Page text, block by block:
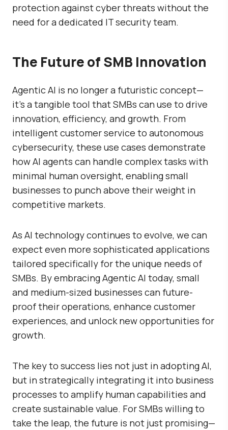
protection against cyber threats without the
need for a dedicated IT security team.
The Future of SMB Innovation
Agentic AI is no longer a futuristic concept—
it’s a tangible tool that SMBs can use to drive
innovation, efficiency, and growth. From
intelligent customer service to autonomous
cybersecurity, these use cases demonstrate
how AI agents can handle complex tasks with
minimal human oversight, enabling small
businesses to punch above their weight in
competitive markets.
As AI technology continues to evolve, we can
expect even more sophisticated applications
tailored specifically for the unique needs of
SMBs. By embracing Agentic AI today, small
and medium-sized businesses can future-
proof their operations, enhance customer
experiences, and unlock new opportunities for
growth.
The key to success lies not just in adopting AI,
but in strategically integrating it into business
processes to amplify human capabilities and
create sustainable value. For SMBs willing to
take the leap, the future is not just promising—